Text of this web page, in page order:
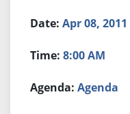
Apr 08, 2011
8:00 AM
Agenda